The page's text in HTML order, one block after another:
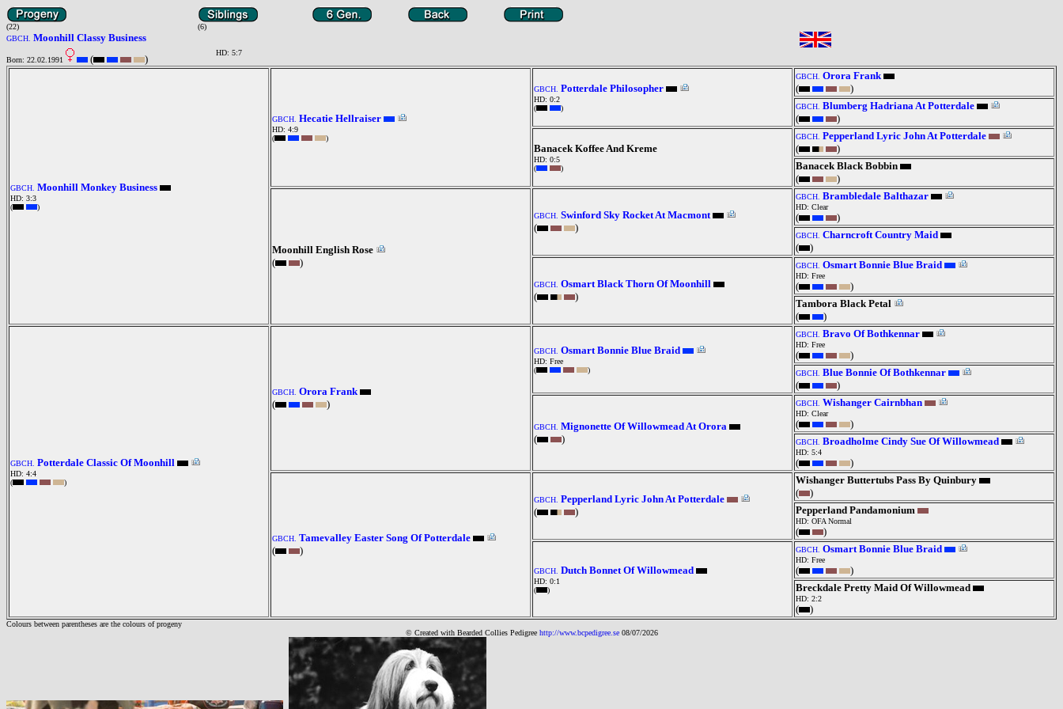
(22)
(6)
GBCH. Moonhill Classy Business
Born: 22.02.1991 ( )
HD: 5:7
GBCH. Moonhill Monkey Business
HD: 3:3
(
)
GBCH. Hecatie Hellraiser
HD: 4:9
(
)
GBCH. Potterdale Philosopher
HD: 0:2
(
)
GBCH. Orora Frank
(
)
GBCH. Blumberg Hadriana At Potterdale
(
)
Banacek Koffee And Kreme
HD: 0:5
(
)
GBCH. Pepperland Lyric John At Potterdale
(
)
Banacek Black Bobbin
(
)
Moonhill English Rose
(
)
GBCH. Swinford Sky Rocket At Macmont
(
)
GBCH. Brambledale Balthazar
HD: Clear
( )
GBCH. Charncroft Country Maid
(
)
GBCH. Osmart Black Thorn Of Moonhill
(
)
GBCH. Osmart Bonnie Blue Braid
HD: Free
(
)
Tambora Black Petal
(
)
GBCH. Potterdale Classic Of Moonhill
HD: 4:4
(
)
GBCH. Orora Frank
(
)
GBCH. Osmart Bonnie Blue Braid
HD: Free
(
)
GBCH. Bravo Of Bothkennar
HD: Free
( )
GBCH. Blue Bonnie Of Bothkennar
(
)
GBCH. Mignonette Of Willowmead At Orora
(
)
GBCH. Wishanger Cairnbhan
HD: Clear
( )
GBCH. Broadholme Cindy Sue Of Willowmead
HD: 5:4
( )
GBCH. Tamevalley Easter Song Of Potterdale
(
)
GBCH. Pepperland Lyric John At Potterdale
(
)
Wishanger Buttertubs Pass By Quinbury
(
)
Pepperland Pandamonium
HD: OFA Normal
( )
GBCH. Dutch Bonnet Of Willowmead
HD: 0:1
(
)
GBCH. Osmart Bonnie Blue Braid
HD: Free
(
)
Breckdale Pretty Maid Of Willowmead
HD: 2:2
( )
Colours between parentheses are the colours of progeny
© Created with Bearded Collies Pedigree http://www.bcpedigree.se 08/07/2026